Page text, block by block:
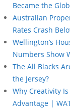
Became the
Australian
Rates Crash
Wellington’s
Numbers Show
The All Blacks
the Jersey?
Why Creativity Is
Advantage |